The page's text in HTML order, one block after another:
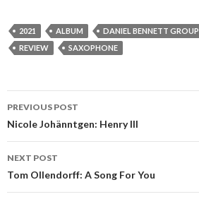
2021 ALBUM DANIEL BENNETT GROUP
REVIEW
SAXOPHONE
Post
navigation
PREVIOUS POST
Nicole Johänntgen: Henry III
NEXT POST
Tom Ollendorff: A Song For You